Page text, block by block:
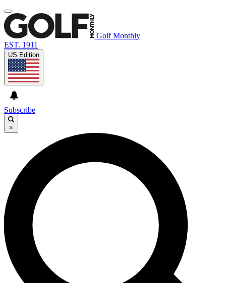
Golf Monthly
EST. 1911
US Edition
Subscribe
×